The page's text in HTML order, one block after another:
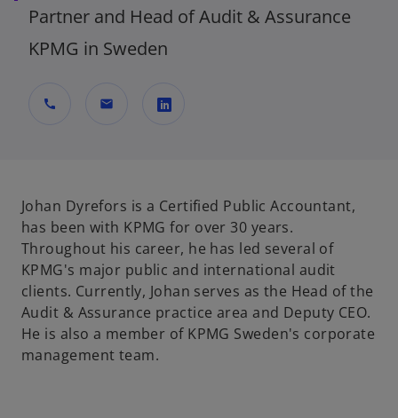
Partner and Head of Audit & Assurance
KPMG in Sweden
call mail
n
s
i
n
a
n
e
w
Johan Dyrefors is a Certified Public Accountant,
has been with KPMG for over 30 years.
Throughout his career, he has led several of
KPMG's major public and international audit
clients. Currently, Johan serves as the Head of the
Audit & Assurance practice area and Deputy CEO.
He is also a member of KPMG Sweden's corporate
management team.